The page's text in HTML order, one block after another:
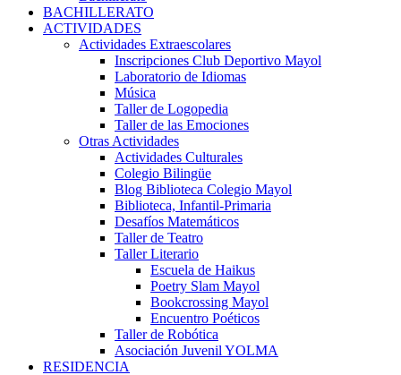
BACHILLERATO
ACTIVIDADES
Actividades Extraescolares
Inscripciones Club Deportivo Mayol
Laboratorio de Idiomas
Música
Taller de Logopedia
Taller de las Emociones
Otras Actividades
Actividades Culturales
Colegio Bilingüe
Blog Biblioteca Colegio Mayol
Biblioteca, Infantil-Primaria
Desafíos Matemáticos
Taller de Teatro
Taller Literario
Escuela de Haikus
Poetry Slam Mayol
Bookcrossing Mayol
Encuentro Poéticos
Taller de Robótica
Asociación Juvenil YOLMA
RESIDENCIA